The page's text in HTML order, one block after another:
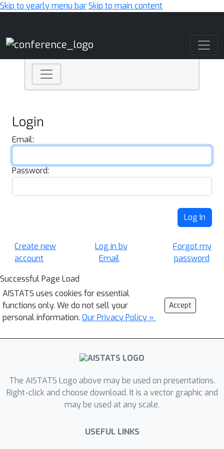
Skip to yearly menu barSkip to main content
Login
Email:
Password:
Log In
Create new
account
Log in by
Email
Forgot my
password
Successful Page Load
AISTATS uses cookies for essential
functions only. We do not sell your
personal information. Our Privacy Policy »
Accept
The AISTATS Logo above may be used on presentations.
Right-click and choose download. It is a vector graphic and
may be used at any scale.
USEFUL LINKS